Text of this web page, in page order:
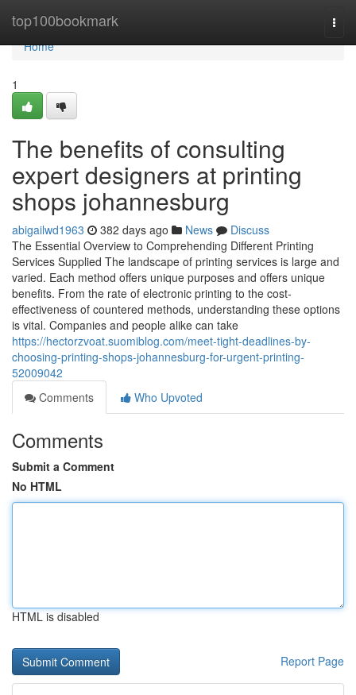
top100bookmark
Home
Home
1
The benefits of consulting
expert designers at printing
shops johannesburg
abigailwd1963 382 days ago News
Discuss
The Essential Overview to Comprehending Different Printing
Services Supplied The landscape of printing services is large and
varied. Each method offers unique purposes and offers unique
benefits. From the rate of electronic printing to the cost-
effectiveness of countered methods, understanding these options
is vital. Companies and people alike can take
https://hectorzvoat.suomiblog.com/meet-tight-deadlines-by-
choosing-printing-shops-johannesburg-for-urgent-printing-
52009042
Comments
Who Upvoted
Comments
Submit a Comment
No HTML
HTML is disabled
Report Page